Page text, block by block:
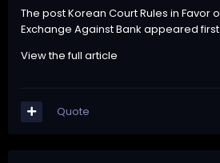
The postKorean Court Rules in Favor
Exchange Against Bank appeared
View the full article
Quote